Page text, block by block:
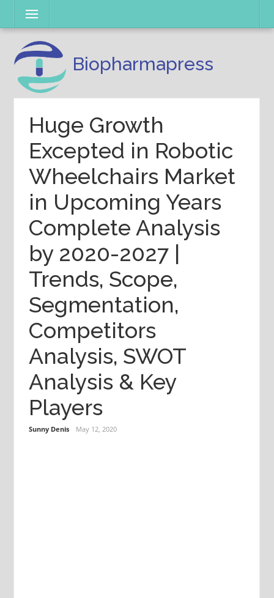
content
Menu
Biopharmapress
Huge Growth
Excepted in Robotic
Wheelchairs Market
in Upcoming Years
Complete Analysis
by 2020-2027 |
Trends, Scope,
Segmentation,
Competitors
Analysis, SWOT
Analysis & Key
Players
Sunny Denis May 12, 2020